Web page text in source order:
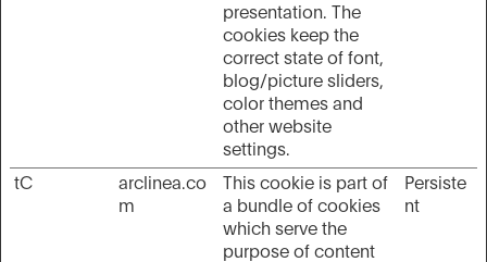
presentation. The
cookies keep the
correct state of font,
blog/picture sliders,
color themes and
other website
settings.
tC
arclinea.co
m
This cookie is part of
a bundle of cookies
which serve the
purpose of content
Persiste
nt